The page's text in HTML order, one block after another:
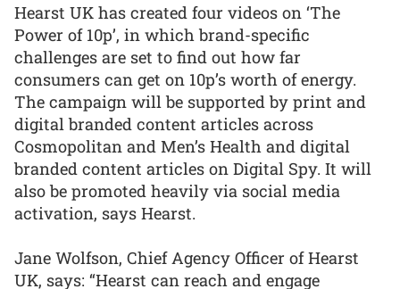
Hearst UK has created four videos on ‘The
Power of 10p’, in which brand-specific
challenges are set to find out how far
consumers can get on 10p’s worth of energy.
The campaign will be supported by print and
digital branded content articles across
Cosmopolitan and Men’s Health and digital
branded content articles on Digital Spy. It will
also be promoted heavily via social media
activation, says Hearst.
Jane Wolfson, Chief Agency Officer of Hearst
UK, says: “Hearst can reach and engage